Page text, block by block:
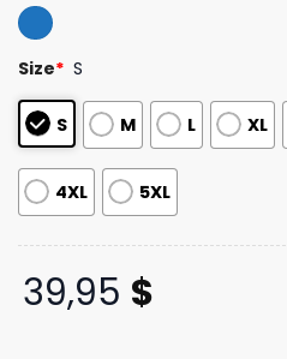
out of 5
based on
customer
ratings
Size* S
S M L XL
4XL 5XL
39,95 $